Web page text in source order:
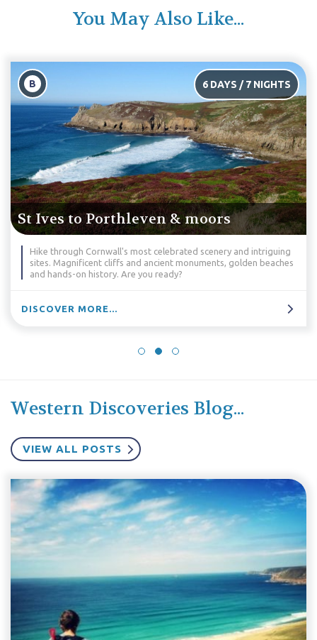
You May Also Like...
B 6 DAYS / 7 NIGHTS
St Ives to Porthleven & moors
Hike through Cornwall's most celebrated scenery and intriguing
sites. Magnificent cliffs and ancient monuments, golden beaches
and hands-on history. Are you ready?
DISCOVER MORE...
Western Discoveries Blog...
VIEW ALL POSTS